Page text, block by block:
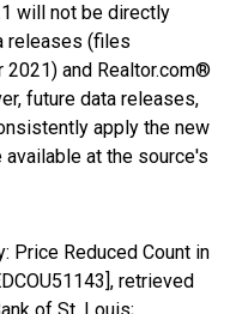
will not be directly
releases (files
and Realtor.com®
future data releases,
apply the new
at the source's
Price Reduced Count in
retrieved